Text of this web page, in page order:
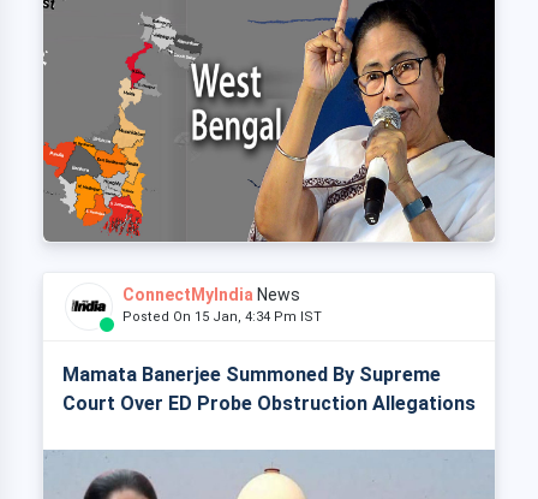
ConnectMyIndia News
Posted On 15 Jan, 4:34 Pm IST
Mamata Banerjee Summoned By Supreme
Court Over ED Probe Obstruction Allegations